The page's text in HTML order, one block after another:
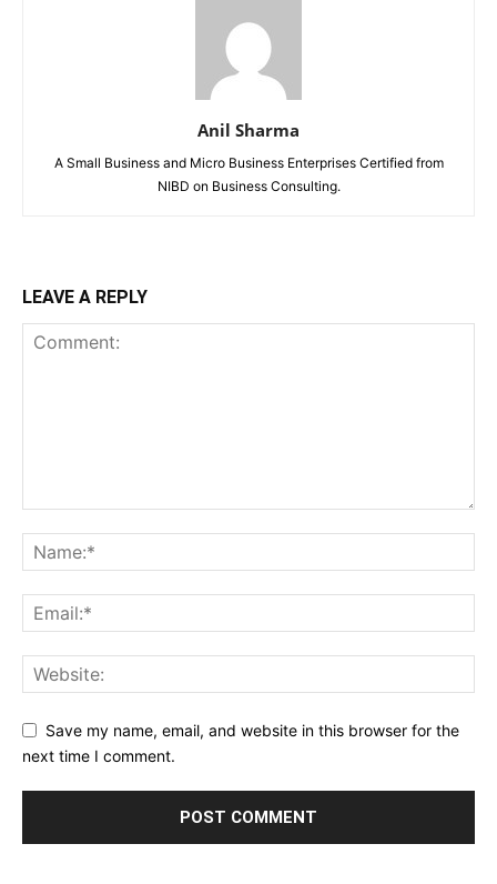
Anil Sharma
A Small Business and Micro Business Enterprises Certified from
NIBD on Business Consulting.
LEAVE A REPLY
Save my name, email, and website in this browser for the
next time I comment.